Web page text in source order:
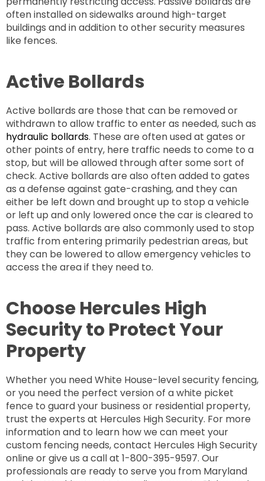
often installed on sidewalks around high-target
buildings and in addition to other security measures
like fences.
Active Bollards
Active bollards are those that can be removed or
withdrawn to allow traffic to enter as needed, such as
hydraulic bollards. These are often used at gates or
other points of entry, here traffic needs to come to a
stop, but will be allowed through after some sort of
check. Active bollards are also often added to gates
as a defense against gate-crashing, and they can
either be left down and brought up to stop a vehicle
or left up and only lowered once the car is cleared to
pass. Active bollards are also commonly used to stop
traffic from entering primarily pedestrian areas, but
they can be lowered to allow emergency vehicles to
access the area if they need to.
Choose Hercules High
Security to Protect Your
Property
Whether you need White House-level security fencing,
or you need the perfect version of a white picket
fence to guard your business or residential property,
trust the experts at Hercules High Security. For more
information and to learn how we can meet your
custom fencing needs, contact Hercules High Security
online or give us a call at 1-800-395-9597. Our
professionals are ready to serve you from Maryland